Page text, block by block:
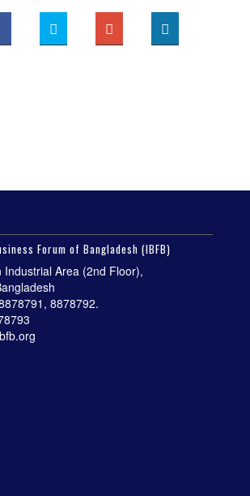
Forum of Bangladesh (IBFB)
Industrial Area (2nd Floor),
8878792.